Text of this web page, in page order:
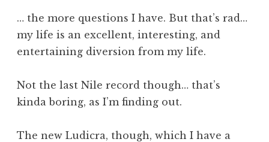
… the more questions I have. But that’s rad…
my life is an excellent, interesting, and
entertaining diversion from my life.
Not the last Nile record though… that’s
kinda boring, as I’m finding out.
The new Ludicra, though, which I have a